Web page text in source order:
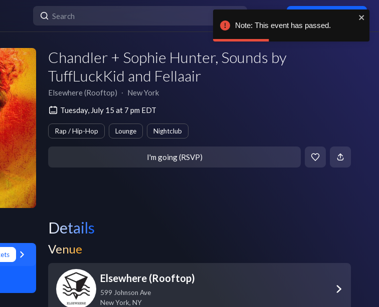
Chandler + Sophie Hunter, Sounds by
TuffLuckKid and Fellaair
Elsewhere (Rooftop) ∙ New York
Tuesday, July 15 at 7 pm EDT
Rap / Hip-Hop Lounge Nightclub
I'm going (RSVP)
Details
Venue
Elsewhere (Rooftop)
599 Johnson Ave
New York, NY
Note: This event has passed.